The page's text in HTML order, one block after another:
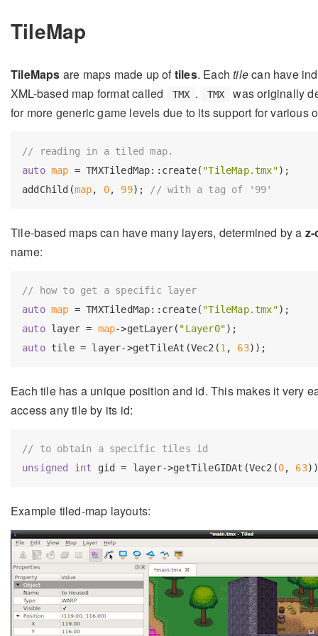
TileMap
TileMaps are maps made up oftiles. Eachtilecan have
XML-based map format called
TMX . TMX
was originally
for more generic game levels due to its support for various
// reading in a tiled map.
auto map = TMXTiledMap::create( "TileMap.tmx");
addChild(map, 0, 99); // with a tag of '99'
Tile-based maps can have many layers, determined by a
name:
// how to get a specific layer
auto map = TMXTiledMap::create( "TileMap.tmx"
auto layer = map->getLayer( "Layer0"
auto tile = layer->getTileAt(Vec2(1 , 63
Each tile has a unique position and id. This makes it very
access any tile by its id:
// to obtain a specific tiles id
unsigned
int gid = layer->getTileGIDAt(Vec2(0, 63
Example tiled-map layouts: